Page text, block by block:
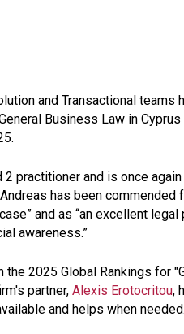
and Transactional teams
Business Law in
2 practitioner and is once
has been commended
” and as “an excellent legal
awareness.”
the 2025 Global Rankings for
partner, Alexis Erotocritou,
and helps when needed